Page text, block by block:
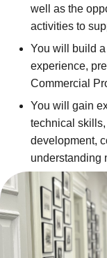
well as the
activities to
You will build
experience,
Commercial
You will gain
technical
development,
understanding